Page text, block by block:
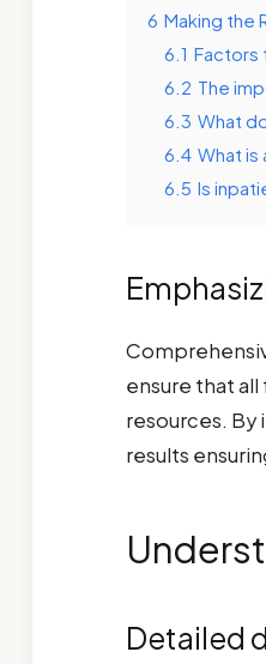
6 Making the
6.1 Factors
6.2 The
6.3 What
6.4 What is
6.5 Is
ensure that
resources.
results
Detailed